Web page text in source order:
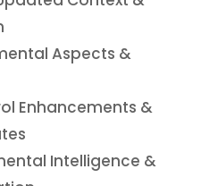
Aspects &
Enhancements &
Intelligence &